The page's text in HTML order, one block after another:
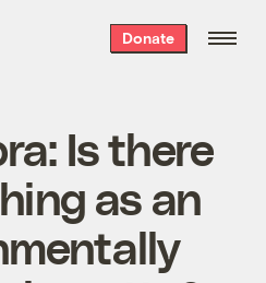
Donate
Is there
as an